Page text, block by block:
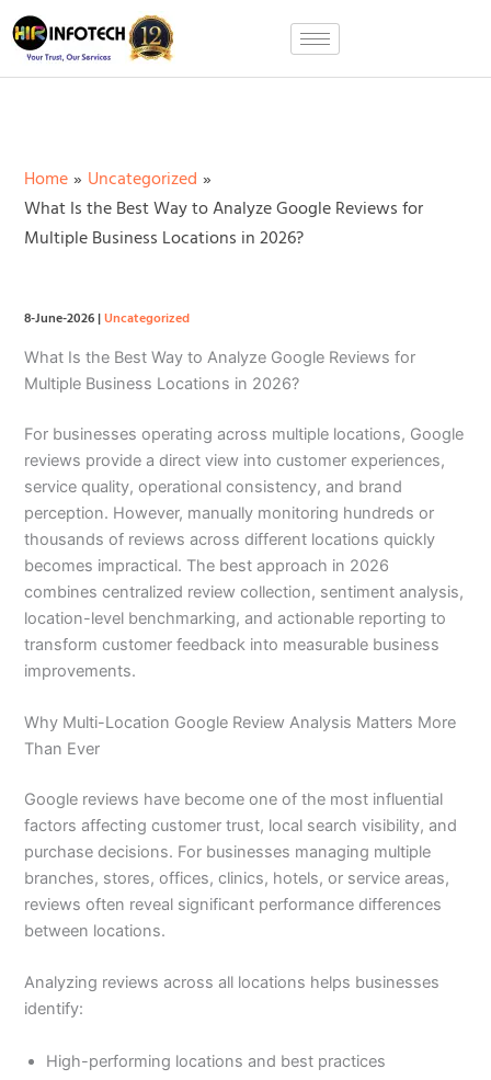
Skip
to
content
Home
Uncategorized
What Is the Best Way to Analyze Google Reviews for
Multiple Business Locations in 2026?
8-June-2026|Uncategorized
What Is the Best Way to Analyze Google Reviews for
Multiple Business Locations in 2026?
For businesses operating across multiple locations, Google
reviews provide a direct view into customer experiences,
service quality, operational consistency, and brand
perception. However, manually monitoring hundreds or
thousands of reviews across different locations quickly
becomes impractical. The best approach in 2026
combines centralized review collection, sentiment analysis,
location-level benchmarking, and actionable reporting to
transform customer feedback into measurable business
improvements.
Why Multi-Location Google Review Analysis Matters More
Than Ever
Google reviews have become one of the most influential
factors affecting customer trust, local search visibility, and
purchase decisions. For businesses managing multiple
branches, stores, offices, clinics, hotels, or service areas,
reviews often reveal significant performance differences
between locations.
Analyzing reviews across all locations helps businesses
identify:
High-performing locations and best practices